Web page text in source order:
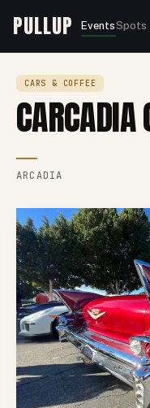
PULLUP EventsSpots
CARS & COFFEE
CARCADIA
ARCADIA